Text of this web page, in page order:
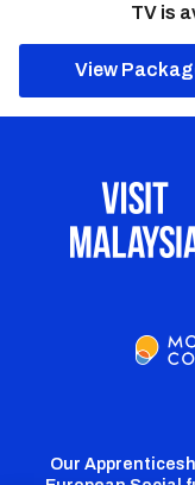
TV is
View
Our